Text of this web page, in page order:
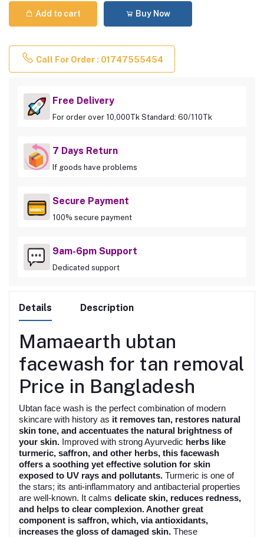
Add to cart Buy Now
Call For Order : 01747555454
Free Delivery
For order over 10,000Tk Standard: 60/110Tk
7 Days Return
If goods have problems
Secure Payment
100% secure payment
9am-6pm Support
Dedicated support
Details Description
Mamaearth ubtan
facewash for tan removal
Price in Bangladesh
Ubtan face wash is the perfect combination of modern
skincare with history as it removes tan, restores natural
skin tone, and accentuates the natural brightness of
your skin. Improved with strong Ayurvedic herbs like
turmeric, saffron, and other herbs, this facewash
offers a soothing yet effective solution for skin
exposed to UV rays and pollutants. Turmeric is one of
the stars; its anti-inflammatory and antibacterial properties
are well-known. It calms delicate skin, reduces redness,
and helps to clear complexion. Another great
component is saffron, which, via antioxidants,
increases the gloss of damaged skin. These